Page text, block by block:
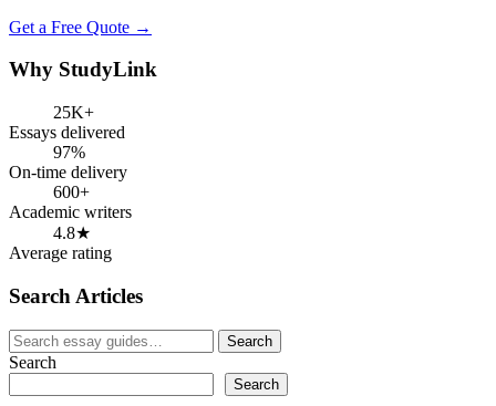
Get a Free Quote →
Why StudyLink
25K+
Essays delivered
97%
On-time delivery
600+
Academic writers
4.8★
Average rating
Search Articles
Search
for:
Search
Search
Search